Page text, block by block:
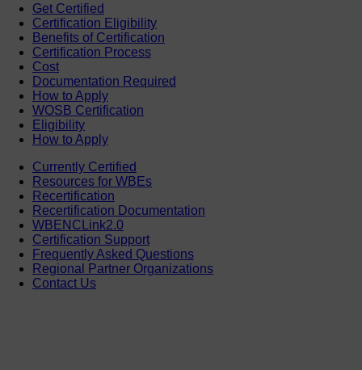
Get Certified
Certification Eligibility
Benefits of Certification
Certification Process
Cost
Documentation Required
How to Apply
WOSB Certification
Eligibility
How to Apply
Currently Certified
Resources for WBEs
Recertification
Recertification Documentation
WBENCLink2.0
Certification Support
Frequently Asked Questions
Regional Partner Organizations
Contact Us